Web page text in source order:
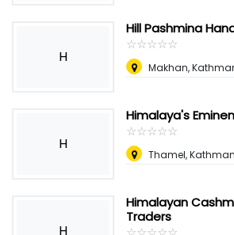
H
Hill Pashmina
☆☆☆☆☆
★★★★★
Makhan,
H
Himalaya's
☆☆☆☆☆
★★★★★
Thamel,
H
Himalayan
Traders